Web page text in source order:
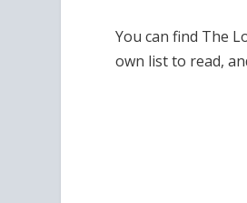
You can find The
own list to read,